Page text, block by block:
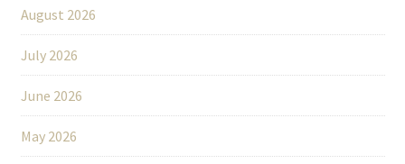
August 2026
July 2026
June 2026
May 2026